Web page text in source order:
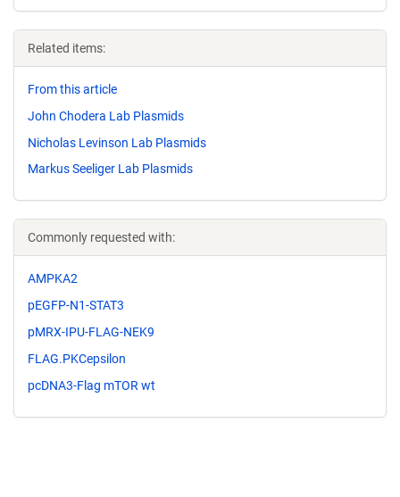
Related items:
From this article
John Chodera Lab Plasmids
Nicholas Levinson Lab Plasmids
Markus Seeliger Lab Plasmids
Commonly requested with:
AMPKA2
pEGFP-N1-STAT3
pMRX-IPU-FLAG-NEK9
FLAG.PKCepsilon
pcDNA3-Flag mTOR wt